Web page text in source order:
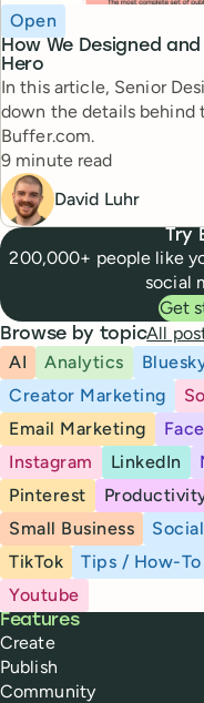
How We Designed
Hero
Topic
Open
In this article, Senior
down the details behind
Buffer.com.
Reading time
9 minute read
David Luhr
200,000+ people like
social
Get
Browse by topicAll
AI
Analytics
Creator Marketing
Email Marketing
Instagram
LinkedIn
Pinterest
Small Business
TikTok
Tips / How-To
Youtube
Buffer
Features
Create
Publish
Community